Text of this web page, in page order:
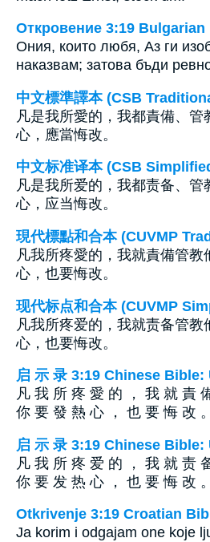
Откровение 3:19 Bulgarian
Ония, които любя, Аз ги
наказвам; затова бъди
中文標準譯本 (CSB
凡是我所愛的，我都責備、管
心，應當悔改。
中文标准译本 (CSB
凡是我所爱的，我都责备、管
心，应当悔改。
現代標點和合本 (CUVMP
凡我所疼愛的，我就責備管教
心，也要悔改。
现代标点和合本 (CUVMP
凡我所疼爱的，我就责备管教
心，也要悔改。
启 示 录 3:19 Chinese
凡 我 所 疼 愛 的 ， 我 就 責
你 要 發 熱 心 ， 也 要 悔 改 。
启 示 录 3:19 Chinese
凡 我 所 疼 爱 的 ， 我 就 责
你 要 发 热 心 ， 也 要 悔 改 。
Otkrivenje 3:19 Croatian
Ja korim i odgajam one koje